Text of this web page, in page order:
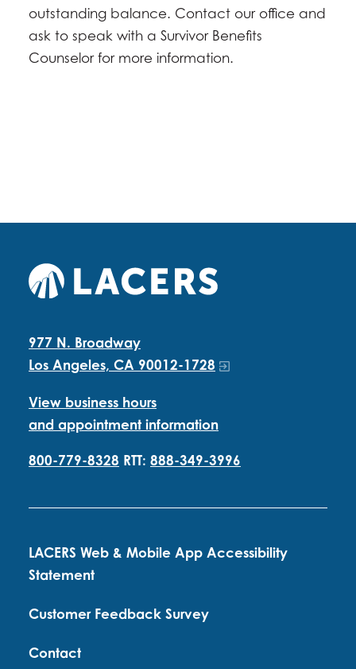
outstanding balance. Contact our office and
ask to speak with a Survivor Benefits
Counselor for more information.
977 N. Broadway
Los Angeles, CA 90012-1728
View business hours
and appointment information
800-779-8328 RTT: 888-349-3996
LACERS Web & Mobile App Accessibility
Statement
Customer Feedback Survey
Contact